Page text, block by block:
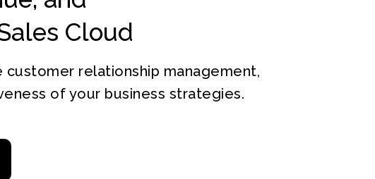
Cloud
relationship management,
of your business strategies.